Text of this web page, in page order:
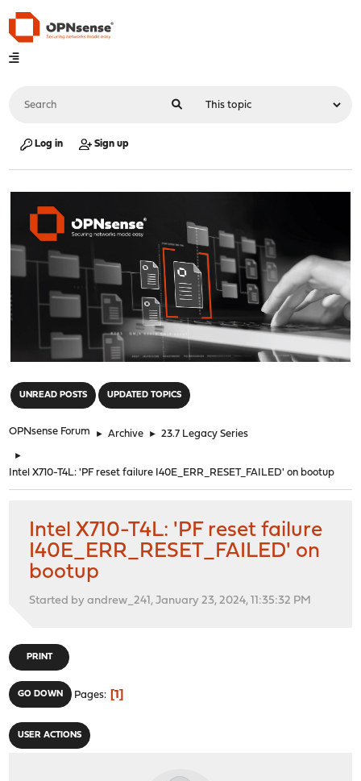
Log in Sign up
UNREAD POSTS UPDATED TOPICS
OPNsense Forum ► Archive ► 23.7 Legacy Series
►
Intel X710-T4L: 'PF reset failure I40E_ERR_RESET_FAILED' on bootup
Intel X710-T4L: 'PF reset failure
I40E_ERR_RESET_FAILED' on
bootup
Started by andrew_241, January 23, 2024, 11:35:32 PM
PRINT
GO DOWN Pages 1
USER ACTIONS